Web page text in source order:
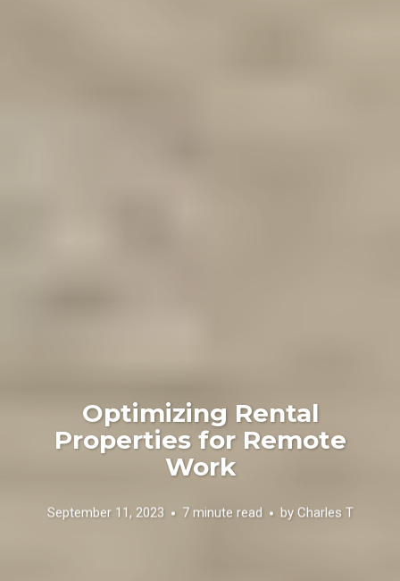
Optimizing Rental
Properties for Remote
Work
September 11, 2023 7 minute read by Charles T